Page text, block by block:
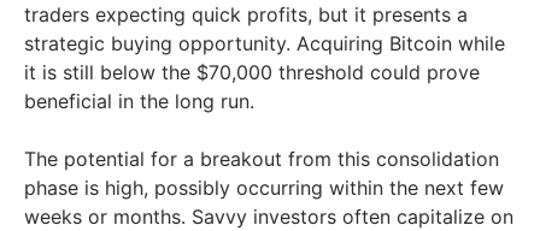
traders expecting quick profits, but it presents a
strategic buying opportunity. Acquiring Bitcoin while
it is still below the $70,000 threshold could prove
beneficial in the long run.
The potential for a breakout from this consolidation
phase is high, possibly occurring within the next few
weeks or months. Savvy investors often capitalize on